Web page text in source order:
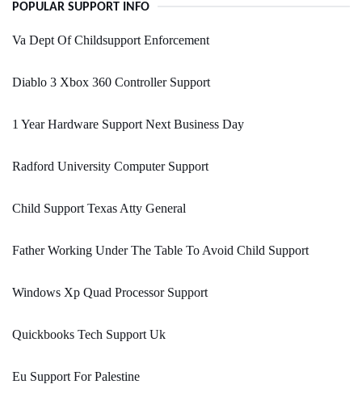
POPULAR SUPPORT INFO
Va Dept Of Childsupport Enforcement
Diablo 3 Xbox 360 Controller Support
1 Year Hardware Support Next Business Day
Radford University Computer Support
Child Support Texas Atty General
Father Working Under The Table To Avoid Child Support
Windows Xp Quad Processor Support
Quickbooks Tech Support Uk
Eu Support For Palestine